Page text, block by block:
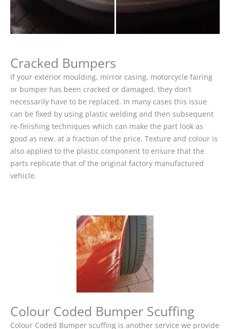
Cracked Bumpers
If your exterior moulding, mirror casing, motorcycle fairing
or bumper has been cracked or damaged, they don’t
necessarily have to be replaced. In many cases this issue
can be fixed by using plastic welding and then subsequent
re-finishing techniques which can make the part look as
good as new, at a fraction of the price. Texture and colour is
also applied to the plastic component to ensure that the
parts replicate that of the original factory manufactured
vehicle.
Colour Coded Bumper Scuffing
Colour Coded Bumper scuffing is another service we provide